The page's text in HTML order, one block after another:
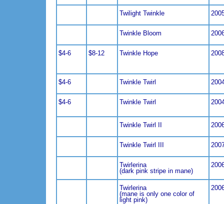
Twilight Twinkle
Twinkle Bloom
$4-6 $8-12 Twinkle Hope
$4-6 Twinkle Twirl
$4-6 Twinkle Twirl
Twinkle Twirl II
Twinkle Twirl III
Twirlerina
(dark pink stripe in mane)
Twirlerina
(mane is only one color of
light pink)